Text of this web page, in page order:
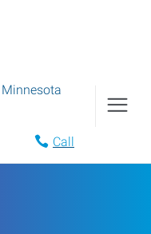
Minnesota
Call